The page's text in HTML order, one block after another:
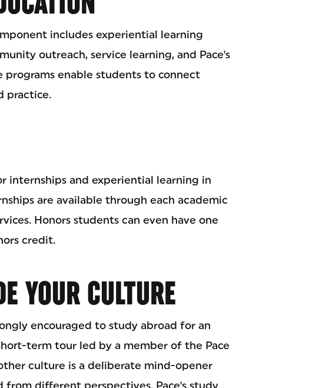
includes experiential learning
outreach, service learning, and Pace's
programs enable students to connect
practice.
internships and experiential learning in
are available through each academic
Honors students can even have one
credit.
YOUR CULTURE
encouraged to study abroad for an
term tour led by a member of the Pace
culture is a deliberate mind-opener